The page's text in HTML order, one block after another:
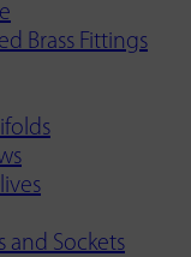
Brass Fittings
and Sockets